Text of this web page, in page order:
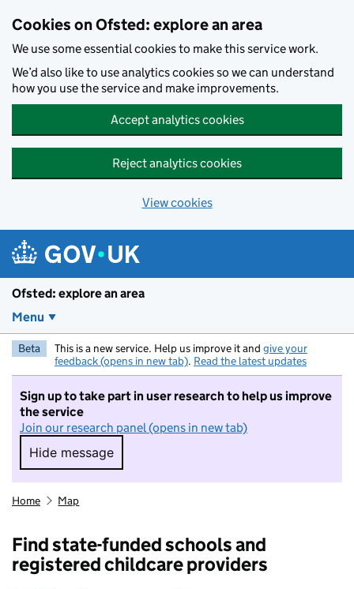
Cookies on Ofsted: explore an area
We use some essential cookies to make this service work.
We’d also like to use analytics cookies so we can understand
how you use the service and make improvements.
Accept analytics cookies
Reject analytics cookies
View cookies
Ofsted: explore an area
Menu
Beta This is a new service. Help us improve it and give your
feedback (opens in new tab). Read the latest updates
Sign up to take part in user research to help us improve
the service
Join our research panel (opens in new tab)
Hide message
Hide message. I do not want to take part in
Home Map
Find state-funded schools and
registered childcare providers